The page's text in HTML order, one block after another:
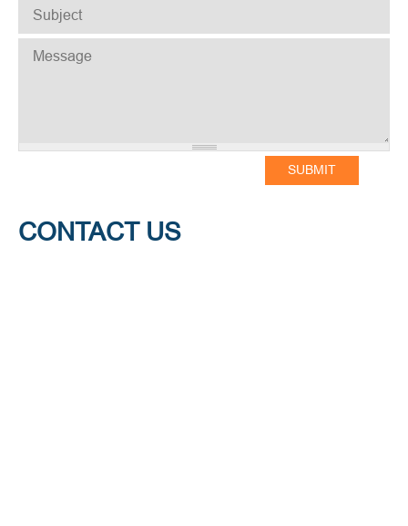
SUBJECT *
MESSAGE
CONTACT US